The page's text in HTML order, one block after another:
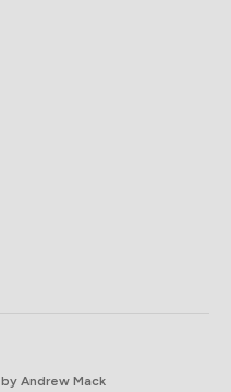
by Andrew Mack